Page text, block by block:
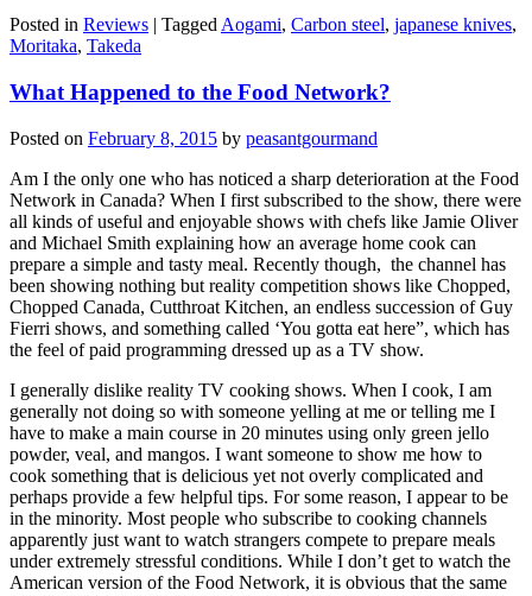
Posted in Reviews | Tagged Aogami, Carbon steel, japanese knives,
Moritaka, Takeda
What Happened to the Food Network?
Posted on February 8, 2015 by peasantgourmand
Am I the only one who has noticed a sharp deterioration at the Food
Network in Canada? When I first subscribed to the show, there were
all kinds of useful and enjoyable shows with chefs like Jamie Oliver
and Michael Smith explaining how an average home cook can
prepare a simple and tasty meal. Recently though, the channel has
been showing nothing but reality competition shows like Chopped,
Chopped Canada, Cutthroat Kitchen, an endless succession of Guy
Fierri shows, and something called ‘You gotta eat here”, which has
the feel of paid programming dressed up as a TV show.
I generally dislike reality TV cooking shows. When I cook, I am
generally not doing so with someone yelling at me or telling me I
have to make a main course in 20 minutes using only green jello
powder, veal, and mangos. I want someone to show me how to
cook something that is delicious yet not overly complicated and
perhaps provide a few helpful tips. For some reason, I appear to be
in the minority. Most people who subscribe to cooking channels
apparently just want to watch strangers compete to prepare meals
under extremely stressful conditions. While I don’t get to watch the
American version of the Food Network, it is obvious that the same